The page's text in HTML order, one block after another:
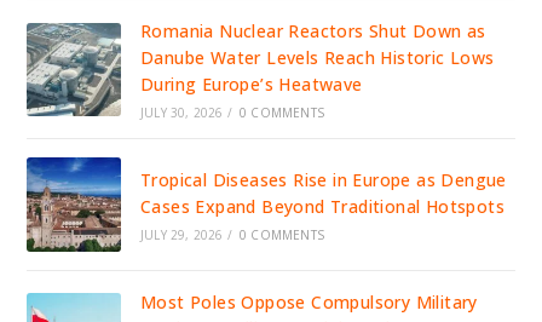
Romania Nuclear Reactors Shut Down as
Danube Water Levels Reach Historic Lows
During Europe’s Heatwave
JULY 30, 2026 / 0 COMMENTS
Tropical Diseases Rise in Europe as Dengue
Cases Expand Beyond Traditional Hotspots
JULY 29, 2026 / 0 COMMENTS
Most Poles Oppose Compulsory Military